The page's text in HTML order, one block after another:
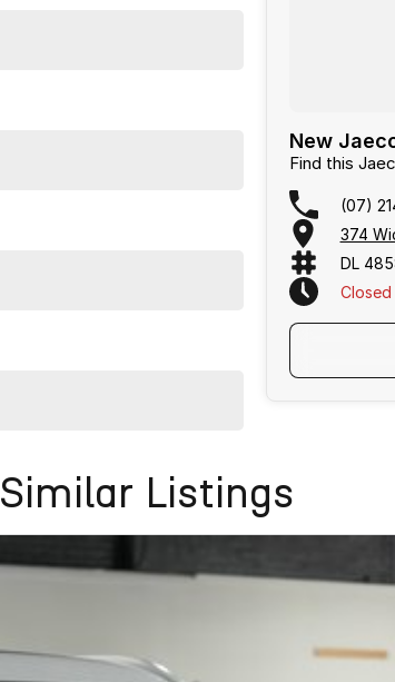
New
Find this
(07)
374
DL
Closed
Similar Listings